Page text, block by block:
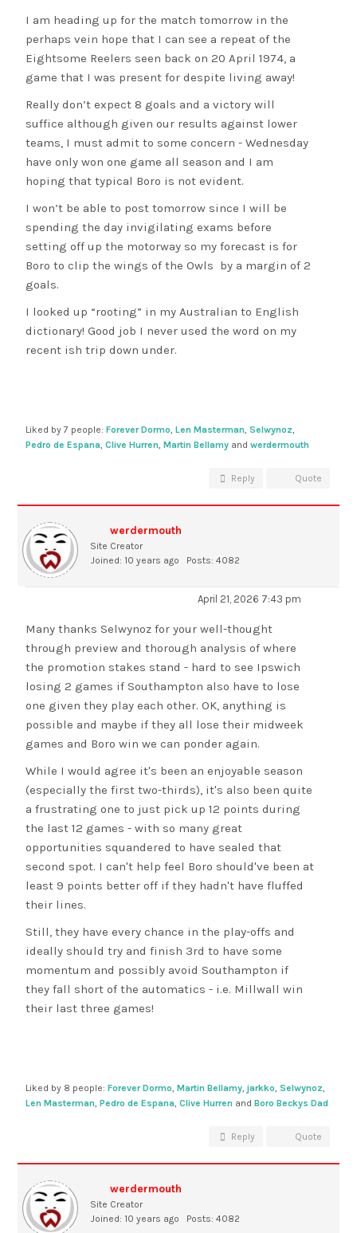
I am heading up for the match tomorrow in the
perhaps vein hope that I can see a repeat of the
Eightsome Reelers seen back on 20 April 1974, a
game that I was present for despite living away!
Really don’t expect 8 goals and a victory will
suffice although given our results against lower
teams, I must admit to some concern - Wednesday
have only won one game all season and I am
hoping that typical Boro is not evident.
I won’t be able to post tomorrow since I will be
spending the day invigilating exams before
setting off up the motorway so my forecast is for
Boro to clip the wings of the Owls by a margin of 2
goals.
I looked up “rooting” in my Australian to English
dictionary! Good job I never used the word on my
recent ish trip down under.
Liked by 7 people:Forever Dormo,Len Masterman,Selwynoz,
Pedro de Espana,Clive Hurren,Martin Bellamy andwerdermouth
Reply Quote
werdermouth
Site Creator
Joined: 10 years ago
Posts: 4082
April 21, 2026 7:43 pm
Many thanks Selwynoz for your well-thought
through preview and thorough analysis of where
the promotion stakes stand - hard to see Ipswich
losing 2 games if Southampton also have to lose
one given they play each other. OK, anything is
possible and maybe if they all lose their midweek
games and Boro win we can ponder again.
While I would agree it's been an enjoyable season
(especially the first two-thirds), it's also been quite
a frustrating one to just pick up 12 points during
the last 12 games - with so many great
opportunities squandered to have sealed that
second spot. I can't help feel Boro should've been at
least 9 points better off if they hadn't have fluffed
their lines.
Still, they have every chance in the play-offs and
ideally should try and finish 3rd to have some
momentum and possibly avoid Southampton if
they fall short of the automatics - i.e. Millwall win
their last three games!
Liked by 8 people:Forever Dormo,Martin Bellamy,jarkko,Selwynoz,
Len Masterman,Pedro de Espana,Clive Hurren andBoro Beckys Dad
Reply Quote
werdermouth
Site Creator
Joined: 10 years ago
Posts: 4082